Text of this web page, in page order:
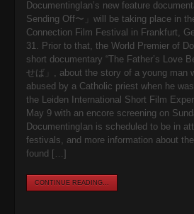
DocumentingIan’s new feature
Sending Off〜」will be taking place in
Connection Film Festival in Frankfurt,
31. Prior to that, the World Premier of
short documentary “The Father’s Love
せば」, about the story of a young man
abused by a Catholic priest when he
the Leiden International Short Film
May 9 with an encore screening on
DocumentingIan is scheduled to be in
festivals, and more information about
found […]
CONTINUE READING...